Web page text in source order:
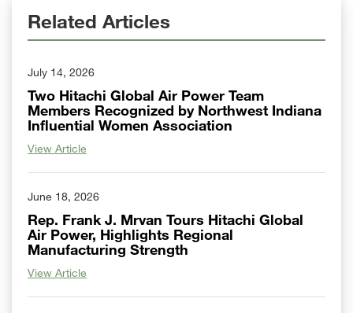
Related Articles
July 14, 2026
Two Hitachi Global Air Power Team
Members Recognized by Northwest Indiana
Influential Women Association
View Article
June 18, 2026
Rep. Frank J. Mrvan Tours Hitachi Global
Air Power, Highlights Regional
Manufacturing Strength
View Article